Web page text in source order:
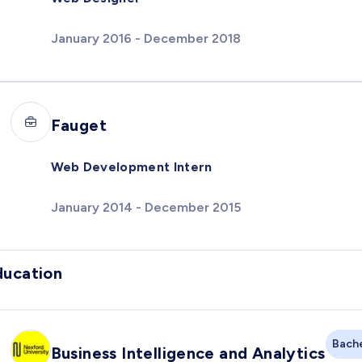
January 2016 - December 2018
Fauget
Web Development Intern
January 2014 - December 2015
Business Intelligence and Analytics